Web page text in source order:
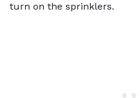
turn on the sprinklers.